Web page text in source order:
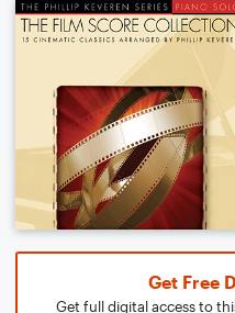
Get Free
Get full digital access to